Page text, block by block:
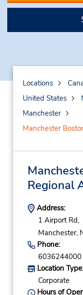
Locations
United States
Manchester
Manchester
Regional
Address:
1 Airport Rd,
Manchester,
Phone:
6036244000
Location Type:
Corporate
Hours of